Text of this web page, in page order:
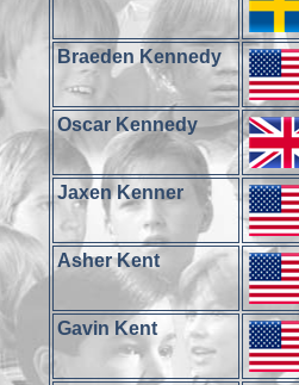
Braeden Kennedy
Oscar Kennedy
Jaxen Kenner
Asher Kent
Gavin Kent